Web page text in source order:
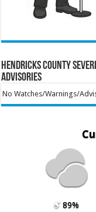
Hendricks County
Advisories
No Watches/Warnings/
89%